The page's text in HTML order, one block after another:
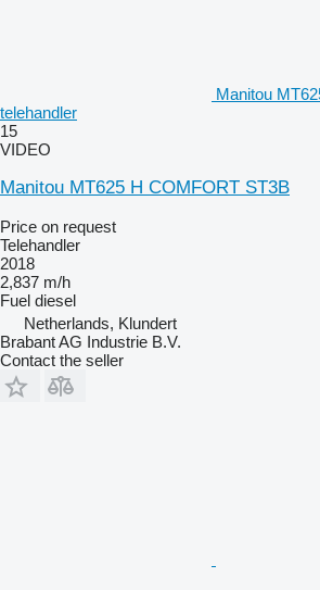
Manitou
telehandler
15
VIDEO
Manitou MT625 H COMFORT ST3B
Price on request
Telehandler
2018
2,837 m/h
Fuel diesel
Netherlands, Klundert
Brabant AG Industrie B.V.
Contact the seller